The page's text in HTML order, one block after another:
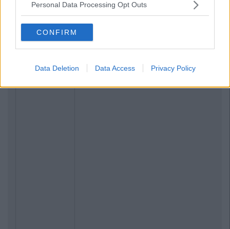
Personal Data Processing Opt Outs
CONFIRM
Data Deletion Data Access Privacy Policy